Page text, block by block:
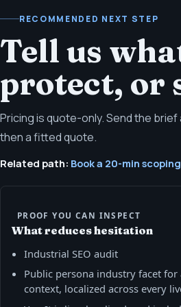
RECOMMENDED NEXT STEP
Tell us
protect, or
Pricing is quote-only. Send the
then a fitted quote.
Related path: Book a 20-min
PROOF YOU CAN INSPECT
What reduces hesitation
Industrial SEO audit
Public persona industry facet for
context, localized across every